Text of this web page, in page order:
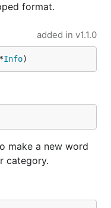
format.
added in v1.1.0
Info)
make a new word
category.